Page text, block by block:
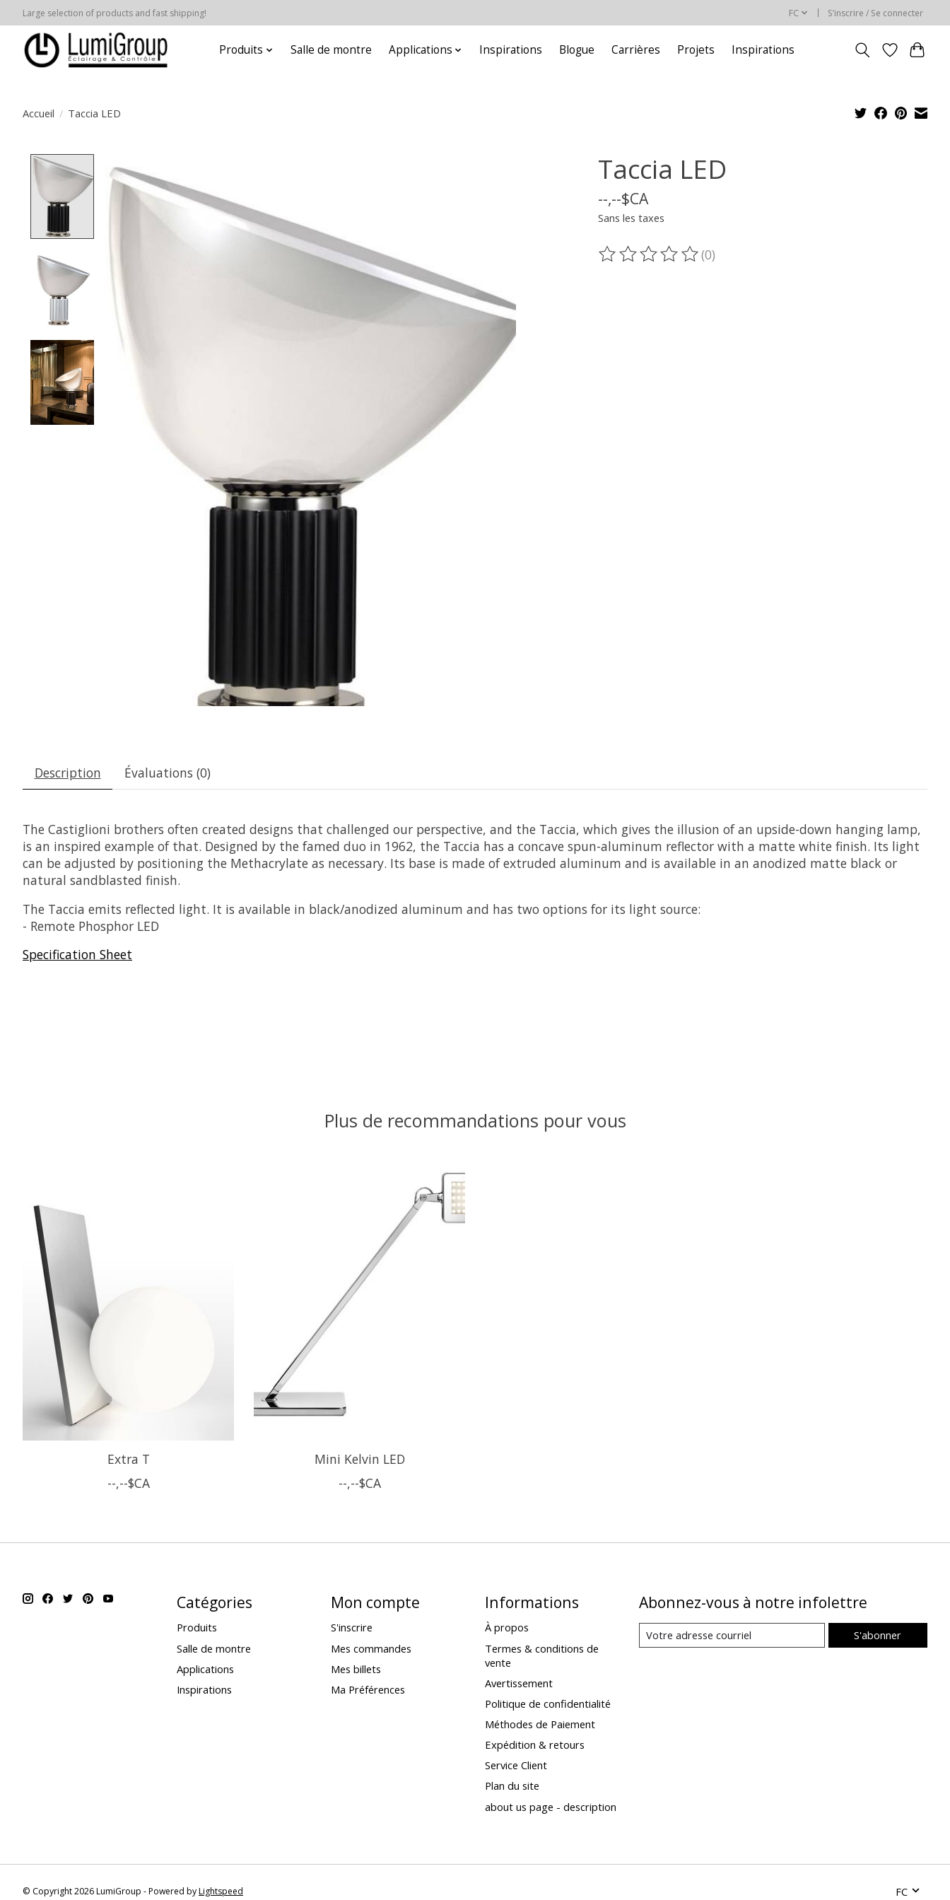
Large selection of products and fast shipping! FC S’inscrire / Se connecter
Produits Salle de montre Applications Inspirations Blogue Carrières Projets Inspirations
Accueil / Taccia LED
Taccia LED
--,--$CA
Sans les taxes
Ce produit est évalué à
(0)
Description Évaluations (0)
The Castiglioni brothers often created designs that challenged our perspective, and the Taccia, which gives the illusion of an upside-down hanging lamp,
is an inspired example of that. Designed by the famed duo in 1962, the Taccia has a concave spun-aluminum reflector with a matte white finish. Its light
can be adjusted by positioning the Methacrylate as necessary. Its base is made of extruded aluminum and is available in an anodized matte black or
natural sandblasted finish.
The Taccia emits reflected light. It is available in black/anodized aluminum and has two options for its light source:
- Remote Phosphor LED
Specification Sheet
Plus de recommandations pour vous
Extra T
--,--$CA
Mini Kelvin LED
--,--$CA
Catégories
Produits
Salle de montre
Applications
Inspirations
Mon compte
S'inscrire
Mes commandes
Mes billets
Ma Préférences
Informations
À propos
Termes & conditions de
vente
Avertissement
Politique de confidentialité
Méthodes de Paiement
Expédition & retours
Service Client
Plan du site
about us page - description
Abonnez-vous à notre infolettre
S'abonner
© Copyright 2026 LumiGroup - Powered byLightspeed FC